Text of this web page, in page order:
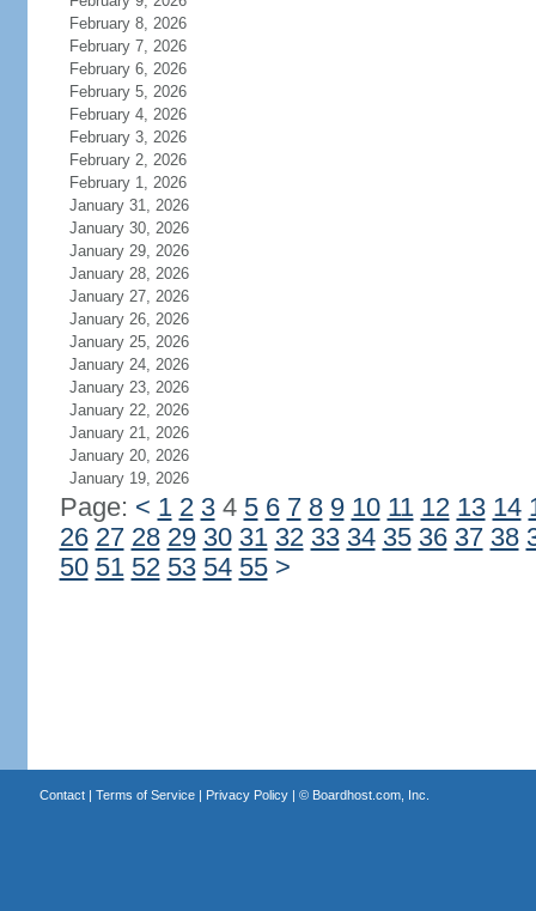
February 8, 2026
February 7, 2026
February 6, 2026
February 5, 2026
February 4, 2026
February 3, 2026
February 2, 2026
February 1, 2026
January 31, 2026
January 30, 2026
January 29, 2026
January 28, 2026
January 27, 2026
January 26, 2026
January 25, 2026
January 24, 2026
January 23, 2026
January 22, 2026
January 21, 2026
January 20, 2026
January 19, 2026
Page: < 1 2 34 5 6 7 8 9 10 11 12 13 14
26 27 28 29 30 31 32 33 34 35 36 37 38
50 51 52 53 54 55 >
Contact| Terms of Service| Privacy Policy| © Boardhost.com, Inc.